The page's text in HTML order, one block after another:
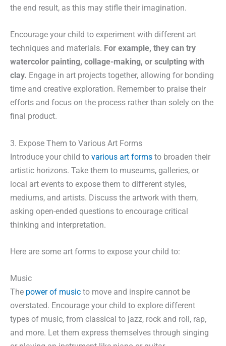
the end result, as this may stifle their imagination.
Encourage your child to experiment with different art
techniques and materials. For example, they can try
watercolor painting, collage-making, or sculpting with
clay. Engage in art projects together, allowing for bonding
time and creative exploration. Remember to praise their
efforts and focus on the process rather than solely on the
final product.
3. Expose Them to Various Art Forms
Introduce your child to various art forms to broaden their
artistic horizons. Take them to museums, galleries, or
local art events to expose them to different styles,
mediums, and artists. Discuss the artwork with them,
asking open-ended questions to encourage critical
thinking and interpretation.
Here are some art forms to expose your child to:
Music
The power of music to move and inspire cannot be
overstated. Encourage your child to explore different
types of music, from classical to jazz, rock and roll, rap,
and more. Let them express themselves through singing